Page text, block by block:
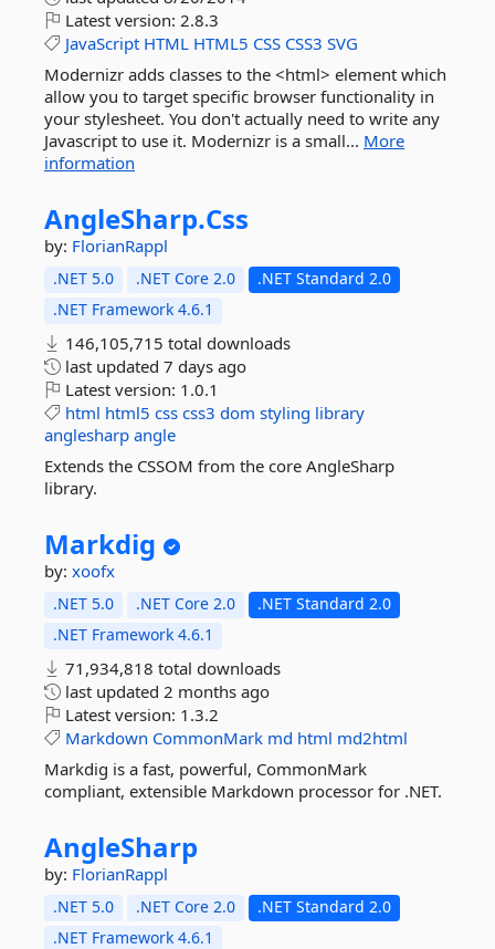
Latest version: 2.8.3
JavaScript HTML HTML5 CSS CSS3 SVG
Modernizr adds classes to the <html> element which
allow you to target specific browser functionality in
your stylesheet. You don't actually need to write any
Javascript to use it. Modernizr is a small... More
information
AngleSharp.Css
by: FlorianRappl
.NET 5.0 .NET Core 2.0
.NET Standard 2.0
.NET Framework 4.6.1
146,105,715 total downloads
last updated 7 days ago
Latest version: 1.0.1
html html5 css css3 dom styling library
anglesharp angle
Extends the CSSOM from the core AngleSharp
library.
Markdig
by: xoofx
.NET 5.0 .NET Core 2.0
.NET Standard 2.0
.NET Framework 4.6.1
71,934,818 total downloads
last updated 2 months ago
Latest version: 1.3.2
Markdown CommonMark md html md2html
Markdig is a fast, powerful, CommonMark
compliant, extensible Markdown processor for .NET.
AngleSharp
by: FlorianRappl
.NET 5.0 .NET Core 2.0
.NET Standard 2.0
.NET Framework 4.6.1